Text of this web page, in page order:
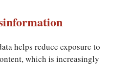
helps reduce exposure to
which is increasingly